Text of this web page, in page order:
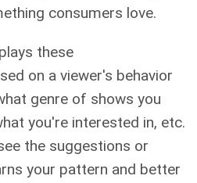
consumers love.
these
on a viewer's behavior
genre of shows you
you're interested in, etc.
the suggestions or
your pattern and better